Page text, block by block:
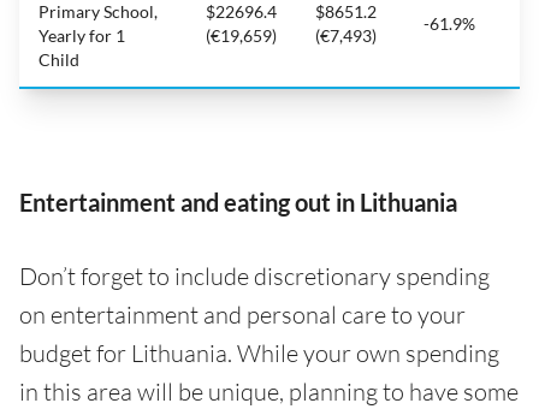
Primary School,
Yearly for 1
Child
$22696.4
(€19,659)
$8651.2
(€7,493)
-61.9%
Entertainment and eating out in Lithuania
Don’t forget to include discretionary spending
on entertainment and personal care to your
budget for Lithuania. While your own spending
in this area will be unique, planning to have some